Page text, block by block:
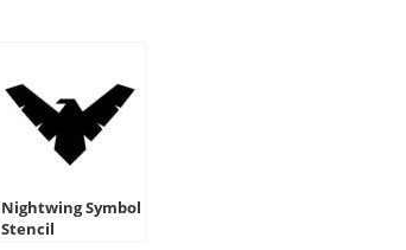
Nightwing Symbol
Stencil